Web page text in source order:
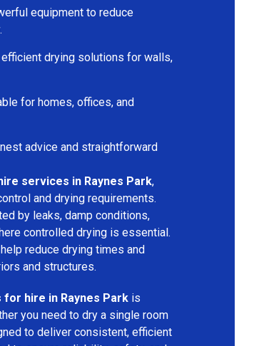
equipment to reduce
drying solutions for walls,
for homes, offices, and
advice and straightforward
services in Raynes Park,
and drying requirements.
by leaks, damp conditions,
controlled drying is essential.
reduce drying times and
and structures.
hire in Raynes Park is
you need to dry a single room
to deliver consistent, efficient